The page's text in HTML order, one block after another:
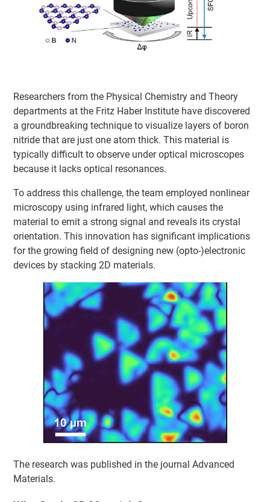
Researchers from the Physical Chemistry and Theory
departments at the Fritz Haber Institute have discovered
a groundbreaking technique to visualize layers of boron
nitride that are just one atom thick. This material is
typically difficult to observe under optical microscopes
because it lacks optical resonances.
To address this challenge, the team employed nonlinear
microscopy using infrared light, which causes the
material to emit a strong signal and reveals its crystal
orientation. This innovation has significant implications
for the growing field of designing new (opto-)electronic
devices by stacking 2D materials.
The research was published in the journal Advanced
Materials.